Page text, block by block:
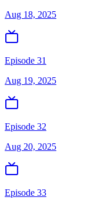
Aug 18, 2025
Episode 31
Aug 19, 2025
Episode 32
Aug 20, 2025
Episode 33